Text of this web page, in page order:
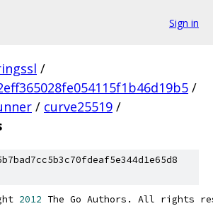
Sign in
/
/
/ curve25519 /
2012 The Go Authors. All rights